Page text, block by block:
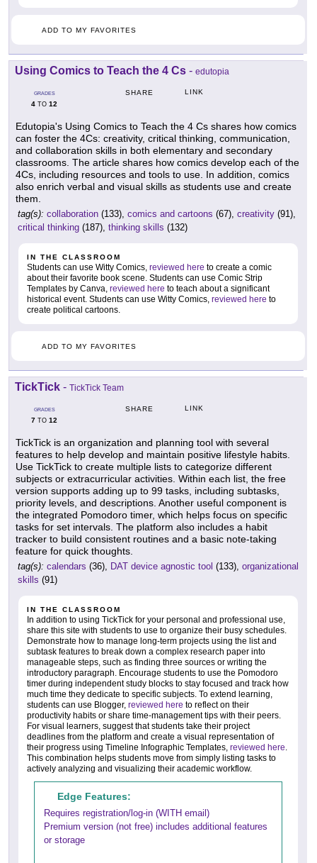
ADD TO MY FAVORITES
Using Comics to Teach the 4 Cs - edutopia
GRADES
4 TO 12
SHARE LINK
Edutopia's Using Comics to Teach the 4 Cs shares how comics
can foster the 4Cs: creativity, critical thinking, communication,
and collaboration skills in both elementary and secondary
classrooms. The article shares how comics develop each of the
4Cs, including resources and tools to use. In addition, comics
also enrich verbal and visual skills as students use and create
them.
tag(s): collaboration (133), comics and cartoons (67), creativity (91),
critical thinking (187), thinking skills (132)
IN THE CLASSROOM
Students can use Witty Comics, reviewed here to create a comic
about their favorite book scene. Students can use Comic Strip
Templates by Canva, reviewed here to teach about a significant
historical event. Students can use Witty Comics, reviewed here to
create political cartoons.
ADD TO MY FAVORITES
TickTick - TickTick Team
GRADES
7 TO 12
SHARE LINK
TickTick is an organization and planning tool with several
features to help develop and maintain positive lifestyle habits.
Use TickTick to create multiple lists to categorize different
subjects or extracurricular activities. Within each list, the free
version supports adding up to 99 tasks, including subtasks,
priority levels, and descriptions. Another useful component is
the integrated Pomodoro timer, which helps focus on specific
tasks for set intervals. The platform also includes a habit
tracker to build consistent routines and a basic note-taking
feature for quick thoughts.
tag(s): calendars (36), DAT device agnostic tool (133), organizational
skills (91)
IN THE CLASSROOM
In addition to using TickTick for your personal and professional use,
share this site with students to use to organize their busy schedules.
Demonstrate how to manage long-term projects using the list and
subtask features to break down a complex research paper into
manageable steps, such as finding three sources or writing the
introductory paragraph. Encourage students to use the Pomodoro
timer during independent study blocks to stay focused and track how
much time they dedicate to specific subjects. To extend learning,
students can use Blogger, reviewed here to reflect on their
productivity habits or share time-management tips with their peers.
For visual learners, suggest that students take their project
deadlines from the platform and create a visual representation of
their progress using Timeline Infographic Templates, reviewed here.
This combination helps students move from simply listing tasks to
actively analyzing and visualizing their academic workflow.
Edge Features:
Requires registration/log-in (WITH email)
Premium version (not free) includes additional features
or storage